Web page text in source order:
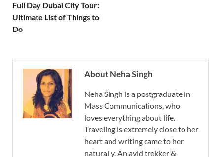
Full Day Dubai City Tour:
Ultimate List of Things to
Do
About Neha Singh
Neha Singh is a postgraduate in
Mass Communications, who
loves everything about life.
Traveling is extremely close to her
heart and writing came to her
naturally. An avid trekker &